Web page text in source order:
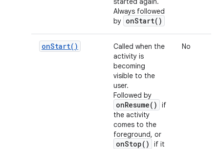
Always followed
by onStart()
onStart( )
Called when the
activity is
becoming
visible to the
user.
Followed by
onResume()
if
the activity
comes to the
foreground, or
onStop()
if it
No